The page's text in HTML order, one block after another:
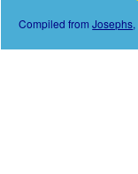
Compiled fromJosephs,